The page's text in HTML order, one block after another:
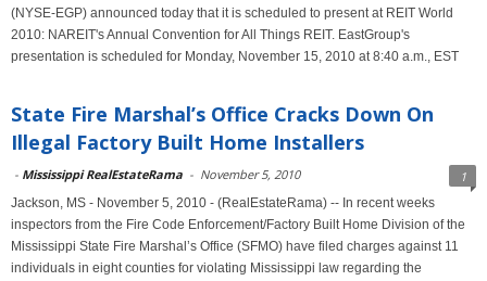
(NYSE-EGP) announced today that it is scheduled to present at REIT World
2010: NAREIT's Annual Convention for All Things REIT. EastGroup's
presentation is scheduled for Monday, November 15, 2010 at 8:40 a.m., EST
State Fire Marshal’s Office Cracks Down On
Illegal Factory Built Home Installers
- Mississippi RealEstateRama - November 5, 2010 1
Jackson, MS - November 5, 2010 - (RealEstateRama) -- In recent weeks
inspectors from the Fire Code Enforcement/Factory Built Home Division of the
Mississippi State Fire Marshal’s Office (SFMO) have filed charges against 11
individuals in eight counties for violating Mississippi law regarding the